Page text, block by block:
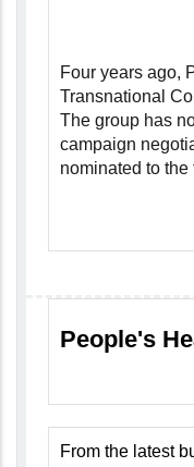
Four years ago,
Transnational
The group has
campaign
nominated to
People's
From the latest